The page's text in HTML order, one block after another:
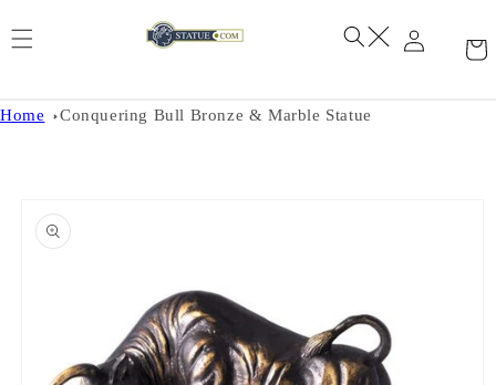
Home Conquering Bull Bronze & Marble Statue
product
information